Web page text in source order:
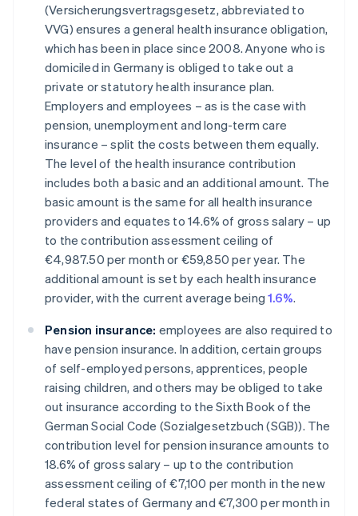
(Versicherungsvertragsgesetz, abbreviated to
VVG) ensures a general health insurance obligation,
which has been in place since 2008. Anyone who is
domiciled in Germany is obliged to take out a
private or statutory health insurance plan.
Employers and employees – as is the case with
pension, unemployment and long-term care
insurance – split the costs between them equally.
The level of the health insurance contribution
includes both a basic and an additional amount. The
basic amount is the same for all health insurance
providers and equates to 14.6% of gross salary – up
to the contribution assessment ceiling of
€4,987.50 per month or €59,850 per year. The
additional amount is set by each health insurance
provider, with the current average being1.6%.
Pension insurance: employees are also required to
have pension insurance. In addition, certain groups
of self-employed persons, apprentices, people
raising children, and others may be obliged to take
out insurance according to the Sixth Book of the
German Social Code (Sozialgesetzbuch (SGB)). The
contribution level for pension insurance amounts to
18.6% of gross salary – up to the contribution
assessment ceiling of €7,100 per month in the new
federal states of Germany and €7,300 per month in